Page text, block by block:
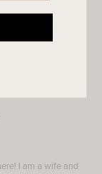
I am a wife and